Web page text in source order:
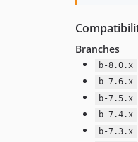
Branches
b-8.0.x
b-7.6.x
b-7.5.x
b-7.4.x
b-7.3.x